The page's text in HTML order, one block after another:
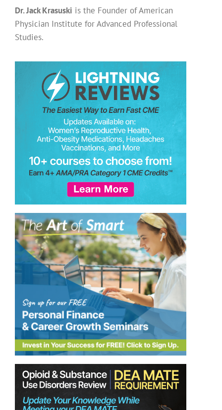
Dr. Jack Krasuski is the Founder of American
Physician Institute for Advanced Professional
Studies.